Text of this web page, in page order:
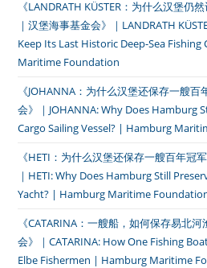
《LANDRATH KÜSTER：为什么汉堡仍
｜汉堡海事基金会》｜LANDRATH
Keep Its Last Historic Deep-Sea
Maritime Foundation
《JOHANNA：为什么汉堡还保存一艘
会》｜JOHANNA: Why Does Hamburg
Cargo Sailing Vessel? | Hamburg
《HETI：为什么汉堡还保存一艘百年冠
｜HETI: Why Does Hamburg Still
Yacht? | Hamburg Maritime
《CATARINA：一艘船，如何保存易北
会》｜CATARINA: How One Fishing
Elbe Fishermen | Hamburg Maritime